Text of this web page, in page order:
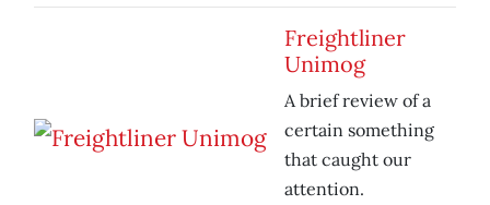
Freightliner
Unimog
A brief review of a
certain something
that caught our
attention.